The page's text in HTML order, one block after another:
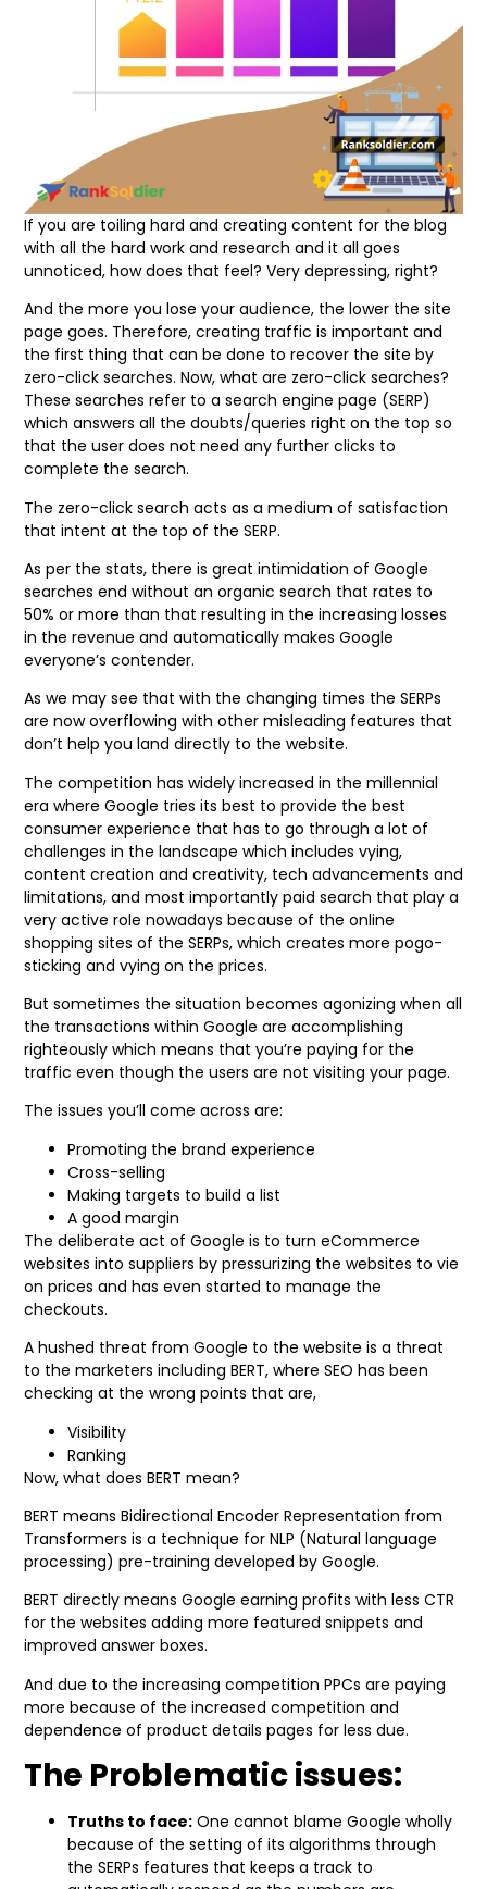
If you are toiling hard and creating content for the blog
with all the hard work and research and it all goes
unnoticed, how does that feel? Very depressing, right?
And the more you lose your audience, the lower the site
page goes. Therefore, creating traffic is important and
the first thing that can be done to recover the site by
zero-click searches. Now, what are zero-click searches?
These searches refer to a search engine page (SERP)
which answers all the doubts/queries right on the top so
that the user does not need any further clicks to
complete the search.
The zero-click search acts as a medium of satisfaction
that intent at the top of the SERP.
As per the stats, there is great intimidation of Google
searches end without an organic search that rates to
50% or more than that resulting in the increasing losses
in the revenue and automatically makes Google
everyone’s contender.
As we may see that with the changing times the SERPs
are now overflowing with other misleading features that
don’t help you land directly to the website.
The competition has widely increased in the millennial
era where Google tries its best to provide the best
consumer experience that has to go through a lot of
challenges in the landscape which includes vying,
content creation and creativity, tech advancements and
limitations, and most importantly paid search that play a
very active role nowadays because of the online
shopping sites of the SERPs, which creates more pogo-
sticking and vying on the prices.
But sometimes the situation becomes agonizing when all
the transactions within Google are accomplishing
righteously which means that you’re paying for the
traffic even though the users are not visiting your page.
The issues you’ll come across are:
Promoting the brand experience
Cross-selling
Making targets to build a list
A good margin
The deliberate act of Google is to turn eCommerce
websites into suppliers by pressurizing the websites to vie
on prices and has even started to manage the
checkouts.
A hushed threat from Google to the website is a threat
to the marketers including BERT, where SEO has been
checking at the wrong points that are,
Visibility
Ranking
Now, what does BERT mean?
BERT means Bidirectional Encoder Representation from
Transformers is a technique for NLP (Natural language
processing) pre-training developed by Google.
BERT directly means Google earning profits with less CTR
for the websites adding more featured snippets and
improved answer boxes.
And due to the increasing competition PPCs are paying
more because of the increased competition and
dependence of product details pages for less due.
The Problematic issues:
Truths to face: One cannot blame Google wholly
because of the setting of its algorithms through
the SERPs features that keeps a track to